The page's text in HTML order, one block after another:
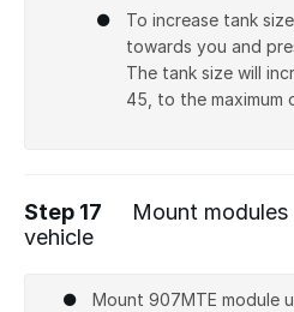
To increase tank
towards you and
The tank size will
45, to the maximum
Step 17
Mount
vehicle
Mount 907MTE module